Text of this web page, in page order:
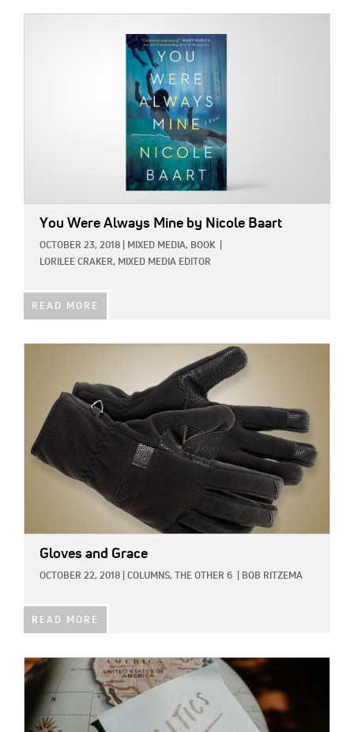
You Were Always Mine by Nicole Baart
OCTOBER 23, 2018 MIXED MEDIA, BOOK
LORILEE CRAKER, MIXED MEDIA EDITOR
READ MORE
Gloves and Grace
OCTOBER 22, 2018 COLUMNS, THE OTHER 6 BOB RITZEMA
READ MORE
IMAGE: